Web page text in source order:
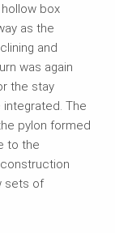
box
as the
and
was again
the stay
The
pylon formed
to the
sets of